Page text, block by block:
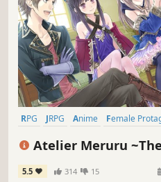
RPG JRPG Anime Female
Atelier Meruru
Arland~ DX
5.5 314 15